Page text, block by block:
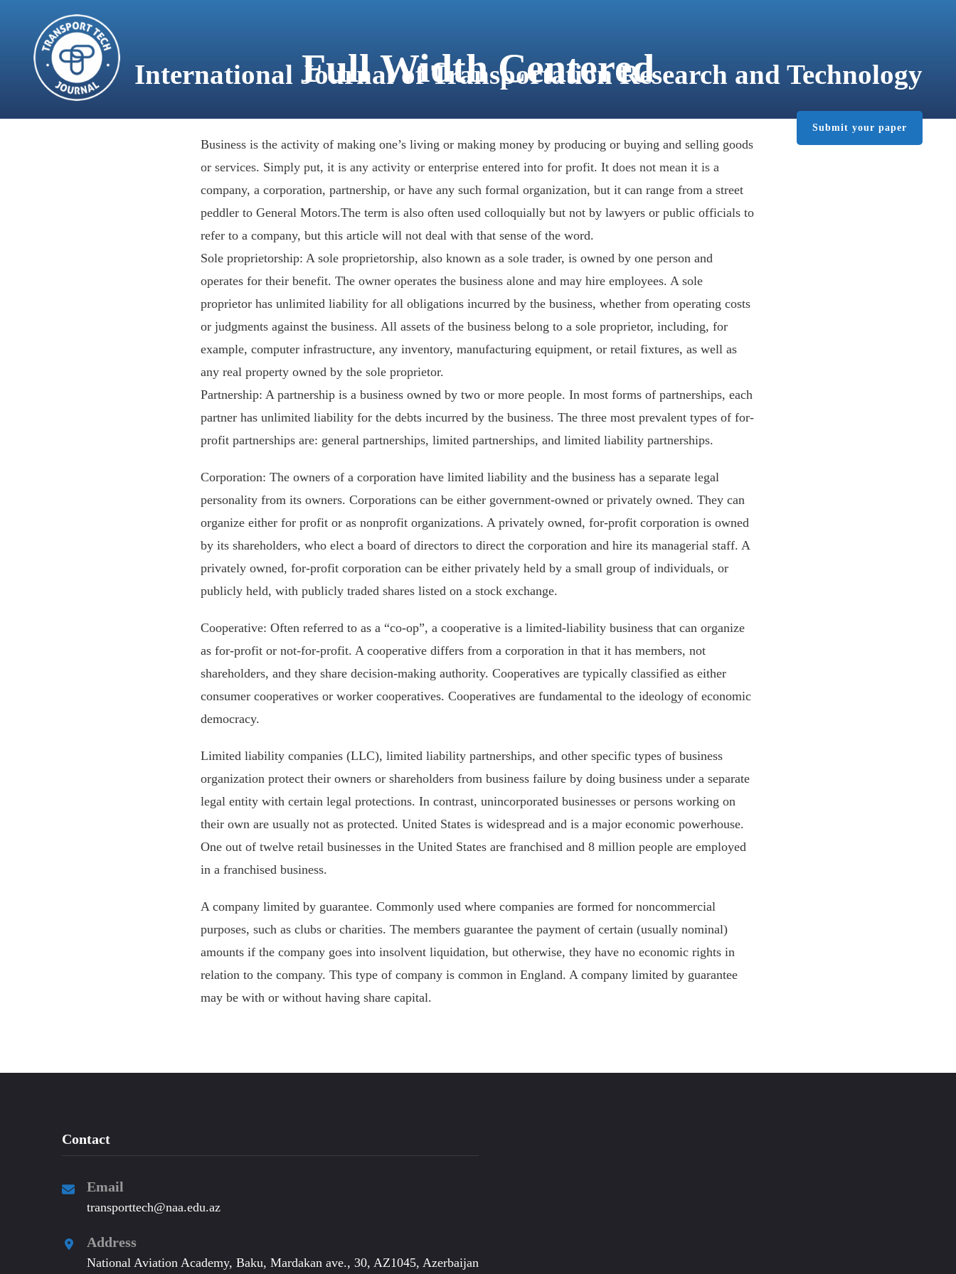
International Journal of Transportation Research and Technology
Submit your paper
Full Width Centered
Business is the activity of making one’s living or making money by producing or buying and selling goods
or services. Simply put, it is any activity or enterprise entered into for profit. It does not mean it is a
company, a corporation, partnership, or have any such formal organization, but it can range from a street
peddler to General Motors.The term is also often used colloquially but not by lawyers or public officials to
refer to a company, but this article will not deal with that sense of the word.
Sole proprietorship: A sole proprietorship, also known as a sole trader, is owned by one person and
operates for their benefit. The owner operates the business alone and may hire employees. A sole
proprietor has unlimited liability for all obligations incurred by the business, whether from operating costs
or judgments against the business. All assets of the business belong to a sole proprietor, including, for
example, computer infrastructure, any inventory, manufacturing equipment, or retail fixtures, as well as
any real property owned by the sole proprietor.
Partnership: A partnership is a business owned by two or more people. In most forms of partnerships, each
partner has unlimited liability for the debts incurred by the business. The three most prevalent types of for-
profit partnerships are: general partnerships, limited partnerships, and limited liability partnerships.
Corporation: The owners of a corporation have limited liability and the business has a separate legal
personality from its owners. Corporations can be either government-owned or privately owned. They can
organize either for profit or as nonprofit organizations. A privately owned, for-profit corporation is owned
by its shareholders, who elect a board of directors to direct the corporation and hire its managerial staff. A
privately owned, for-profit corporation can be either privately held by a small group of individuals, or
publicly held, with publicly traded shares listed on a stock exchange.
Cooperative: Often referred to as a “co-op”, a cooperative is a limited-liability business that can organize
as for-profit or not-for-profit. A cooperative differs from a corporation in that it has members, not
shareholders, and they share decision-making authority. Cooperatives are typically classified as either
consumer cooperatives or worker cooperatives. Cooperatives are fundamental to the ideology of economic
democracy.
Limited liability companies (LLC), limited liability partnerships, and other specific types of business
organization protect their owners or shareholders from business failure by doing business under a separate
legal entity with certain legal protections. In contrast, unincorporated businesses or persons working on
their own are usually not as protected. United States is widespread and is a major economic powerhouse.
One out of twelve retail businesses in the United States are franchised and 8 million people are employed
in a franchised business.
A company limited by guarantee. Commonly used where companies are formed for noncommercial
purposes, such as clubs or charities. The members guarantee the payment of certain (usually nominal)
amounts if the company goes into insolvent liquidation, but otherwise, they have no economic rights in
relation to the company. This type of company is common in England. A company limited by guarantee
may be with or without having share capital.
Contact
Email
transporttech@naa.edu.az
Address
National Aviation Academy, Baku, Mardakan ave., 30, AZ1045, Azerbaijan